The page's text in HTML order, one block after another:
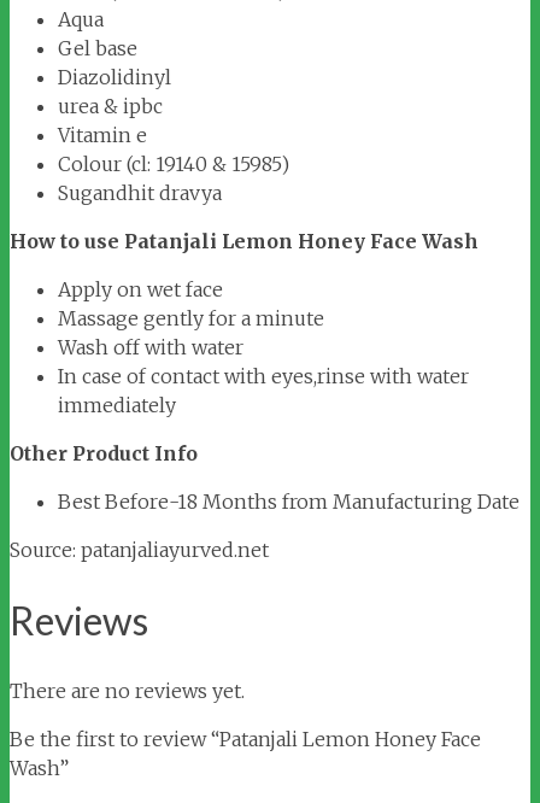
Aqua
Gel base
Diazolidinyl
urea & ipbc
Vitamin e
Colour (cl: 19140 & 15985)
Sugandhit dravya
How to use Patanjali Lemon Honey Face Wash
Apply on wet face
Massage gently for a minute
Wash off with water
In case of contact with eyes,rinse with water
immediately
Other Product Info
Best Before-18 Months from Manufacturing Date
Source: patanjaliayurved.net
Reviews
There are no reviews yet.
Be the first to review “Patanjali Lemon Honey Face
Wash”